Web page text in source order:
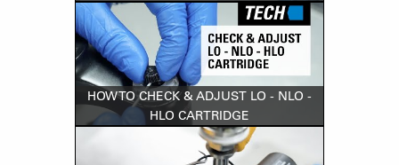
HOW TO CHECK & ADJUST LO - NLO -
HLO CARTRIDGE